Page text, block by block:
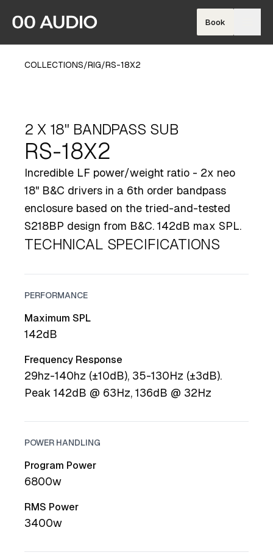
Book
COLLECTIONS/RIG/RS-18X2
2 X 18" BANDPASS SUB
RS-18X2
Incredible LF power/weight ratio - 2x neo
18" B&C drivers in a 6th order bandpass
enclosure based on the tried-and-tested
S218BP design from B&C. 142dB max SPL.
TECHNICAL SPECIFICATIONS
PERFORMANCE
Maximum SPL
142dB
Frequency Response
29hz-140hz (±10dB), 35-130Hz (±3dB).
Peak 142dB @ 63Hz, 136dB @ 32Hz
POWER HANDLING
Program Power
6800w
RMS Power
3400w